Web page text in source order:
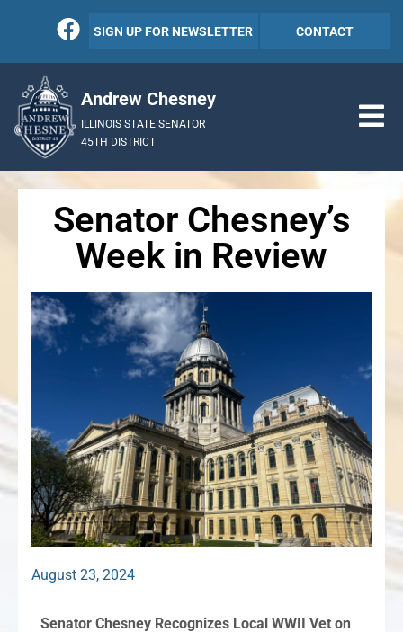
SIGN UP FOR NEWSLETTER CONTACT
Andrew Chesney
ILLINOIS STATE SENATOR
45TH DISTRICT
Senator Chesney’s
Week in Review
August 23, 2024
Senator Chesney Recognizes Local WWII Vet on